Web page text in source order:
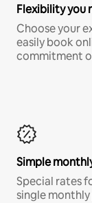
Flexibility you
Choose your
easily book
commitment
Simple
Special rates
single